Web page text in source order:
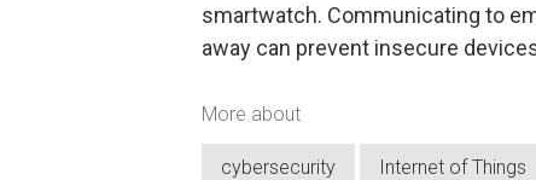
smartwatch. Communicating to
away can prevent insecure
More about
cybersecurity Internet of Things